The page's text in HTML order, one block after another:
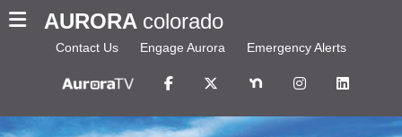
AURORA colorado
Contact Us Engage Aurora Emergency Alerts